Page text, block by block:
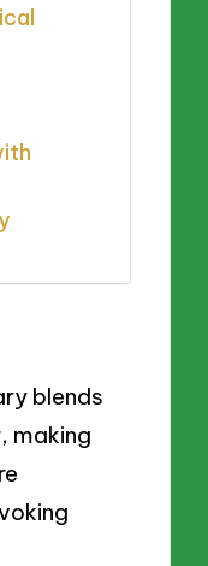
blends
making